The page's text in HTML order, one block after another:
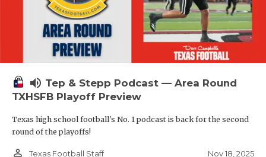
volume_up Tep & Stepp Podcast — Area Round
TXHSFB Playoff Preview
Texas high school football's No. 1 podcast is back for the second
round of the playoffs!
person_outline Texas Football Staff Nov 18, 2025